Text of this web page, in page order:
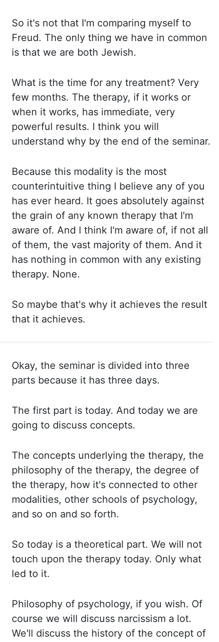
So it's not that I'm comparing myself to
Freud. The only thing we have in common
is that we are both Jewish.
What is the time for any treatment? Very
few months. The therapy, if it works or
when it works, has immediate, very
powerful results. I think you will
understand why by the end of the seminar.
Because this modality is the most
counterintuitive thing I believe any of you
has ever heard. It goes absolutely against
the grain of any known therapy that I'm
aware of. And I think I'm aware of, if not all
of them, the vast majority of them. And it
has nothing in common with any existing
therapy. None.
So maybe that's why it achieves the result
that it achieves.
Okay, the seminar is divided into three
parts because it has three days.
The first part is today. And today we are
going to discuss concepts.
The concepts underlying the therapy, the
philosophy of the therapy, the degree of
the therapy, how it's connected to other
modalities, other schools of psychology,
and so on and so forth.
So today is a theoretical part. We will not
touch upon the therapy today. Only what
led to it.
Philosophy of psychology, if you wish. Of
course we will discuss narcissism a lot.
We'll discuss the history of the concept of